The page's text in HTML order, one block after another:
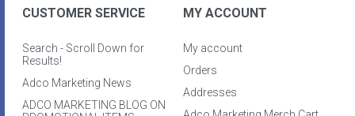
CUSTOMER SERVICE
Search - Scroll Down for
Results!
Adco Marketing News
ADCO MARKETING BLOG ON
MY ACCOUNT
My account
Orders
Addresses